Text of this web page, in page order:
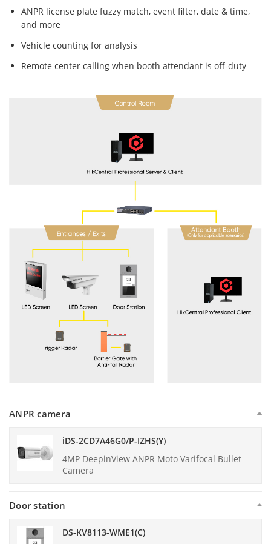
ANPR license plate fuzzy match, event filter, date & time,
and more
Vehicle counting for analysis
Remote center calling when booth attendant is off-duty
iDS-2CD7A46G0/P-IZHS(Y)
4MP DeepinView ANPR Moto Varifocal Bullet
Camera
ANPR camera
DS-KV8113-WME1(C)
Door station